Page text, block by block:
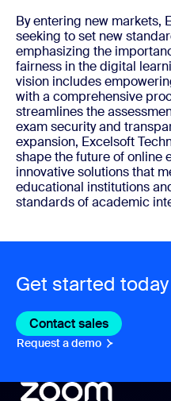
By entering new markets,
seeking to set new
emphasizing the
fairness in the digital
vision includes
with a comprehensive
streamlines the
exam security and
expansion, Excelsoft
shape the future of online
innovative solutions that
educational institutions
standards of academic
Get started today
Contact sales Contact
Request a demo Request A